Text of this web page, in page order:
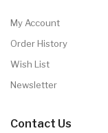
My Account
Order History
Wish List
Newsletter
Contact Us